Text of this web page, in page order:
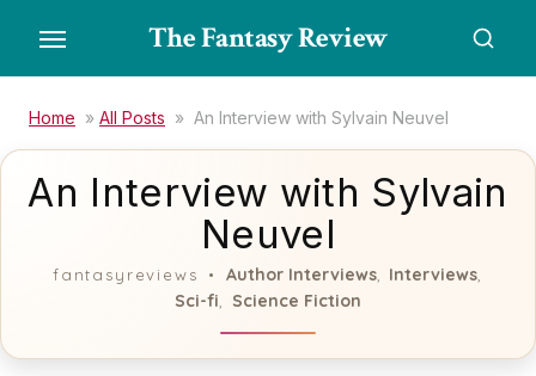
the
content
The Fantasy Review
Home » All Posts » An Interview with Sylvain Neuvel
An Interview with Sylvain
Neuvel
fantasyreviews Author Interviews, Interviews
Sci-fi Science Fiction